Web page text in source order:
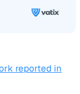
agriculture,
all industries.